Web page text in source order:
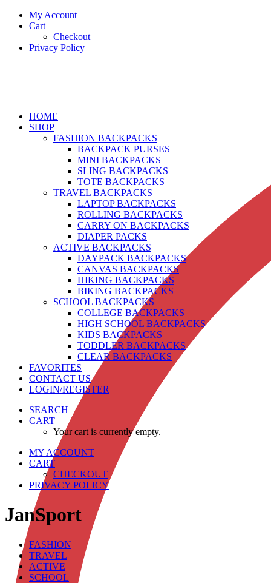
My Account
Cart
Checkout
Privacy Policy
HOME
SHOP
FASHION BACKPACKS
BACKPACK PURSES
MINI BACKPACKS
SLING BACKPACKS
TOTE BACKPACKS
TRAVEL BACKPACKS
LAPTOP BACKPACKS
ROLLING BACKPACKS
CARRY ON BACKPACKS
DIAPER PACKS
ACTIVE BACKPACKS
DAYPACK BACKPACKS
CANVAS BACKPACKS
HIKING BACKPACKS
BIKING BACKPACKS
SCHOOL BACKPACKS
COLLEGE BACKPACKS
HIGH SCHOOL BACKPACKS
KIDS BACKPACKS
TODDLER BACKPACKS
CLEAR BACKPACKS
FAVORITES
CONTACT US
LOGIN/REGISTER
SEARCH
CART
Your cart is currently empty.
MY ACCOUNT
CART
CHECKOUT
PRIVACY POLICY
JanSport
FASHION
TRAVEL
ACTIVE
SCHOOL